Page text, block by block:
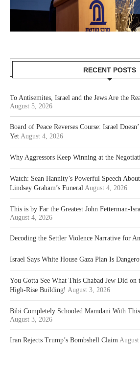
RECENT POSTS
To Antisemites, Israel and the Jews Are the
August 5, 2026
Board of Peace Reverses Course: Israel
Yet August 4, 2026
Why Aggressors Keep Winning at the
Watch: Sean Hannity’s Powerful Speech
Lindsey Graham’s Funeral August 4, 2026
This is by Far the Greatest John Fetterman-
August 4, 2026
Decoding the Settler Violence Narrative for
Israel Says White House Gaza Plan Is
You Gotta See What This Chabad Jew Did
High-Rise Building! August 3, 2026
Bibi Completely Schooled Mamdani With This
August 3, 2026
Iran Rejects Trump’s Bombshell Claim